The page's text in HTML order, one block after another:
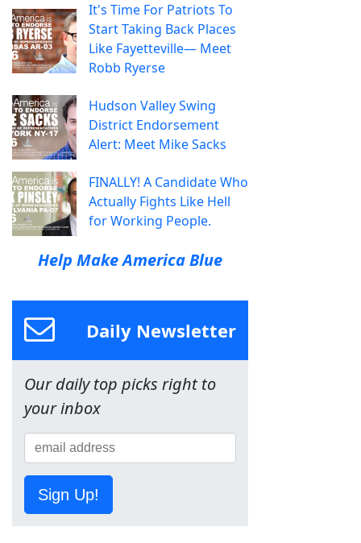
It's Time For Patriots To
Start Taking Back Places
Like Fayetteville— Meet
Robb Ryerse
Hudson Valley Swing
District Endorsement
Alert: Meet Mike Sacks
FINALLY! A Candidate Who
Actually Fights Like Hell
for Working People.
Help Make America Blue
Daily Newsletter
Our daily top picks right to
your inbox
Sign Up!